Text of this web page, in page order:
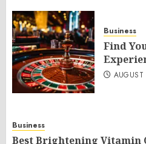
Business
Find
Business
Best Brightening Vitamin